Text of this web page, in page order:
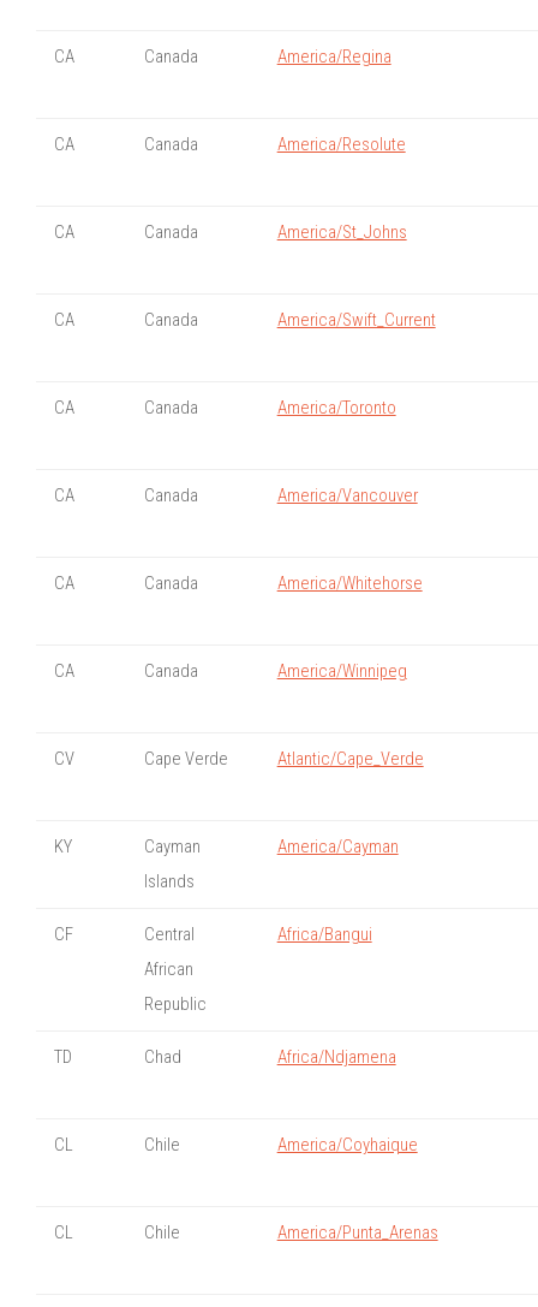
CA Canada America/Regina
CA Canada America/Resolute
CA Canada America/St_Johns
CA Canada America/Swift_Current
CA Canada America/Toronto
CA Canada America/Vancouver
CA Canada America/Whitehorse
CA Canada America/Winnipeg
CV Cape Verde Atlantic/Cape_Verde
KY
Cayman
Islands
America/Cayman
CF
Central
African
Republic
Africa/Bangui
TD Chad Africa/Ndjamena
CL Chile America/Coyhaique
CL Chile America/Punta_Arenas